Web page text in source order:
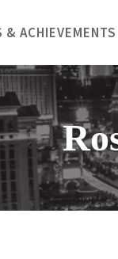
& ACHIEVEMENTS